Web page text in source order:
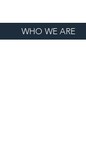
WHO WE ARE